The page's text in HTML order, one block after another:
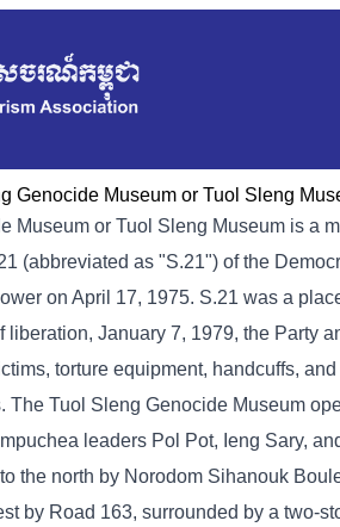
Genocide Museum or Tuol Sleng
Museum or Tuol Sleng Museum is a
(abbreviated as "S.21") of the
on April 17, 1975. S.21 was a
liberation, January 7, 1979, the Party
torture equipment, handcuffs,
The Tuol Sleng Genocide Museum
leaders Pol Pot, Ieng Sary,
the north by Norodom Sihanouk
by Road 163, surrounded by a two-